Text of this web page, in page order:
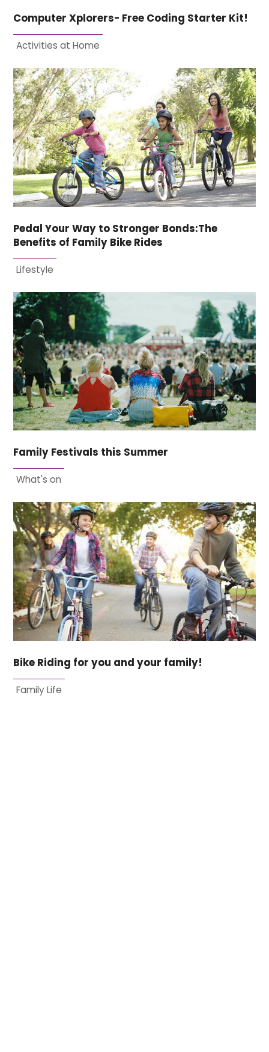
Computer Xplorers- Free Coding Starter Kit!
Activities at Home
Pedal Your Way to Stronger Bonds:The
Benefits of Family Bike Rides
Lifestyle
Family Festivals this Summer
What's on
Bike Riding for you and your family!
Family Life